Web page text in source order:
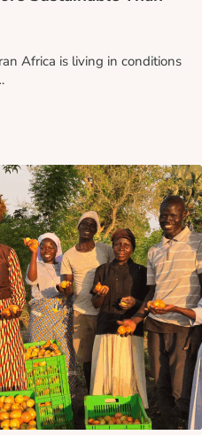
Africa is living in conditions
Sustainable Than Short-